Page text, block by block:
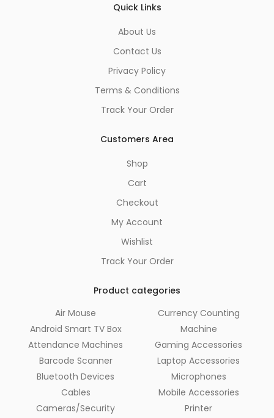
Quick Links
About Us
Contact Us
Privacy Policy
Terms & Conditions
Track Your Order
Customers Area
Shop
Cart
Checkout
My Account
Wishlist
Track Your Order
Product categories
Air Mouse
Android Smart TV Box
Attendance Machines
Barcode Scanner
Bluetooth Devices
Cables
Cameras/Security
Currency Counting
Machine
Gaming Accessories
Laptop Accessories
Microphones
Mobile Accessories
Printer